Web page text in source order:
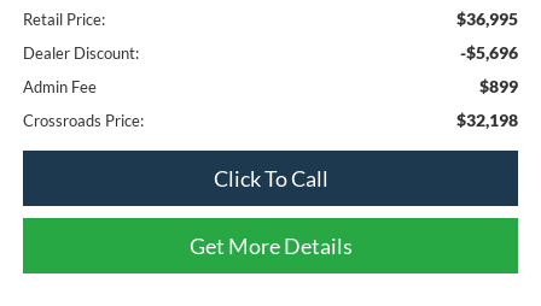
Retail Price: $36,995
Dealer Discount: -$5,696
Admin Fee $899
Crossroads Price: $32,198
Click To Call
Get More Details